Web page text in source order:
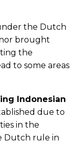
the Dutch
brought
the
to some areas
Indonesian
due to
in the
Dutch rule in